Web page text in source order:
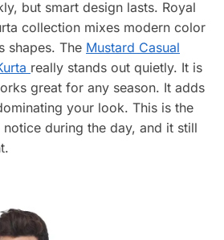
but smart design lasts. Royal
collection mixes modern color
shapes. The Mustard Casual
really stands out quietly. It is
great for any season. It adds
your look. This is the
during the day, and it still